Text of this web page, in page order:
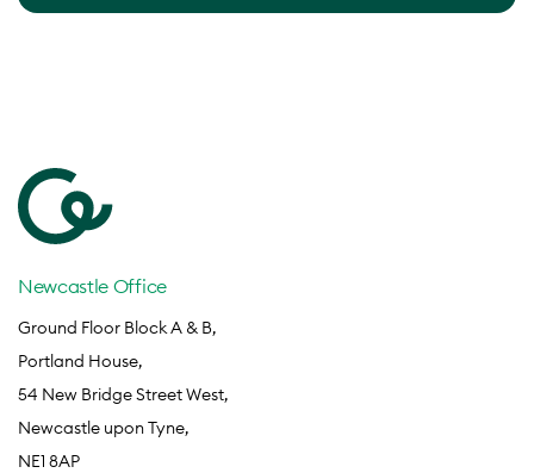
Newcastle Office
Ground Floor Block A & B,
Portland House,
54 New Bridge Street West,
Newcastle upon Tyne,
NE1 8AP